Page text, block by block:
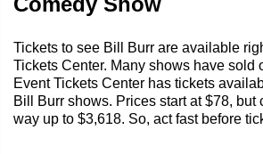
Tickets to see Bill Burr are available
Tickets Center. Many shows have sold
Event Tickets Center has tickets
Bill Burr shows. Prices start at $78, but
way up to $3,618. So, act fast before